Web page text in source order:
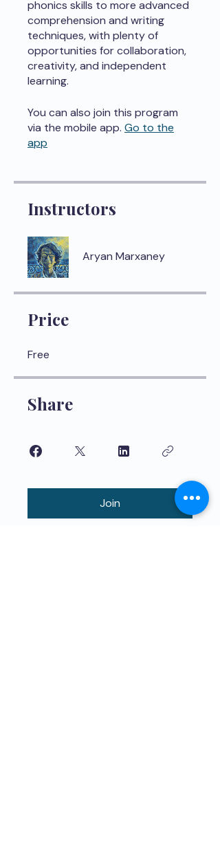
phonics skills to more advanced
comprehension and writing
techniques, with plenty of
opportunities for collaboration,
creativity, and independent
learning.
You can also join this program
via the mobile app. Go to the
app
Instructors
Aryan Marxaney
Price
Free
Share
Join